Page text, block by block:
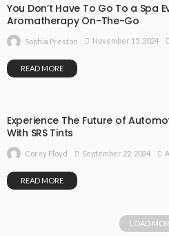
You Don’t Have To Go To a Spa
Aromatherapy On-The-Go
Sophia Preston November 15, 2024
READ MORE
Experience The Future of
With SRS Tints
Corey Floyd September 22, 2024
READ MORE
LOAD